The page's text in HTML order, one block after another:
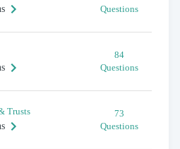
Questions
84
Questions
Trusts
73
Questions